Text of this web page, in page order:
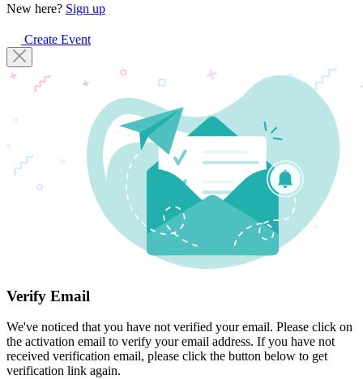
New here? Sign up
Create Event
Verify Email
We've noticed that you have not verified your email. Please click on
the activation email to verify your email address. If you have not
received verification email, please click the button below to get
verification link again.